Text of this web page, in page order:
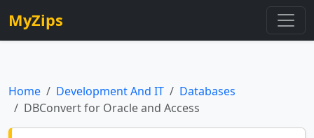
MyZips
Home Development And IT
Databases
DBConvert for Oracle and Access